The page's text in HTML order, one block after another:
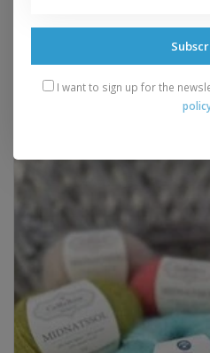
Add to wishlist / Add to
Related products
I want to sign up for the